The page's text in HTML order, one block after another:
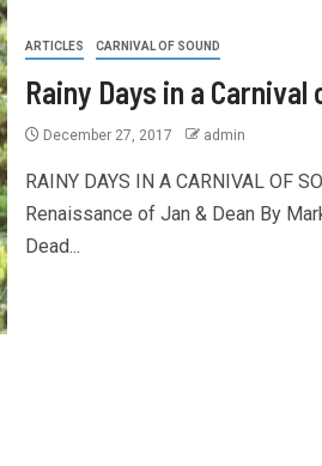
ARTICLES CARNIVAL OF SOUND
Rainy Days in a Carnival
December 27, 2017 admin
RAINY DAYS IN A CARNIVAL OF
Renaissance of Jan & Dean By
Dead...